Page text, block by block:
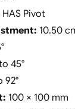
HAS Pivot
10.50
45°
92°
100 × 100 mm